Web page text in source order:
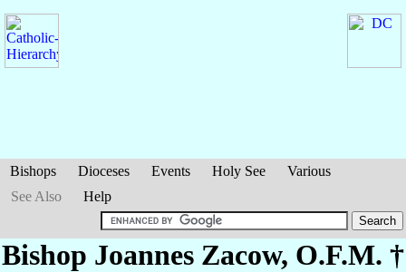
Bishops Dioceses Events Holy See
Various
See Also
Help
Bishop Joannes Zacow, O.F.M. †